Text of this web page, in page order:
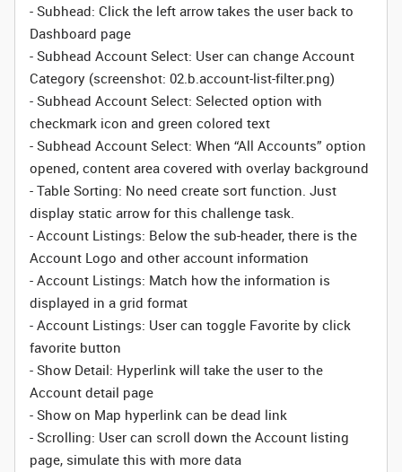
- Subhead: Click the left arrow takes the user back to
Dashboard page
- Subhead Account Select: User can change Account
Category (screenshot: 02.b.account-list-filter.png)
- Subhead Account Select: Selected option with
checkmark icon and green colored text
- Subhead Account Select: When “All Accounts” option
opened, content area covered with overlay background
- Table Sorting: No need create sort function. Just
display static arrow for this challenge task.
- Account Listings: Below the sub-header, there is the
Account Logo and other account information
- Account Listings: Match how the information is
displayed in a grid format
- Account Listings: User can toggle Favorite by click
favorite button
- Show Detail: Hyperlink will take the user to the
Account detail page
- Show on Map hyperlink can be dead link
- Scrolling: User can scroll down the Account listing
page, simulate this with more data